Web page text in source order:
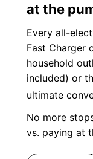
at the
Every all-
Fast Charger
household
included) or
ultimate
No more
vs. paying at